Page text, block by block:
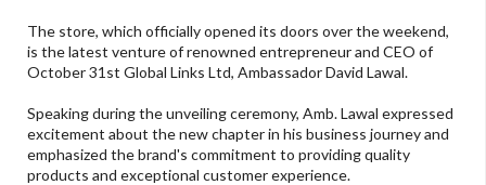
The store, which officially opened its doors over the weekend,
is the latest venture of renowned entrepreneur and CEO of
October 31st Global Links Ltd, Ambassador David Lawal.
Speaking during the unveiling ceremony, Amb. Lawal expressed
excitement about the new chapter in his business journey and
emphasized the brand's commitment to providing quality
products and exceptional customer experience.